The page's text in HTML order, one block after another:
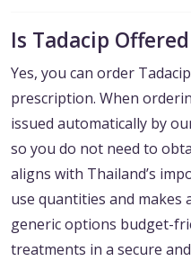
Is Tadacip
Yes, you can order
prescription. When
issued automatically by
so you do not need to
aligns with Thailand’s
use quantities and makes
generic options budget-
treatments in a secure